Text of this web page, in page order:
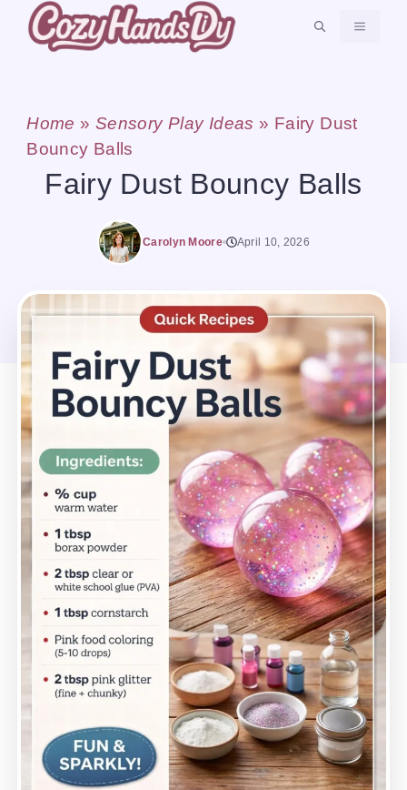
Skip
MENU
Home » Sensory Play Ideas » Fairy Dust
Bouncy Balls
Fairy Dust Bouncy Balls
Carolyn Moore April 10, 2026